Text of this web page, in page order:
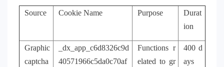
Source Cookie Name Purpose
Durat
ion
Graphic
captcha
_dx_app_c6d8326c9d
40571966c5da0c70af
Functions r
elated to gr
400 d
ays